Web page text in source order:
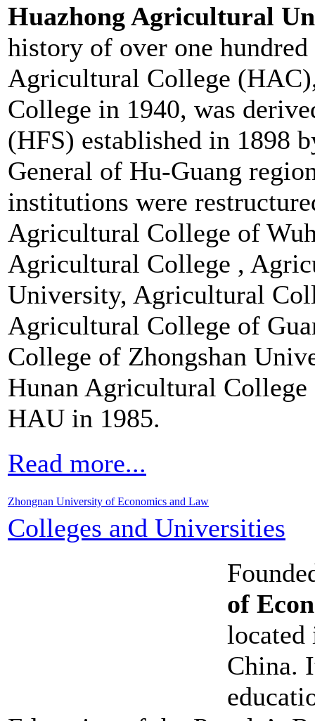
Huazhong Agricultural
history of over one hundred
Agricultural College
College in 1940, was
(HFS) established in 1898
General of Hu-Guang
institutions were
Agricultural College of
Agricultural College ,
University, Agricultural
Agricultural College of
College of Zhongshan
Hunan Agricultural College
HAU in 1985.
Read more...
Zhongnan University of Economics and Law
Colleges and Universities
of
located
China.